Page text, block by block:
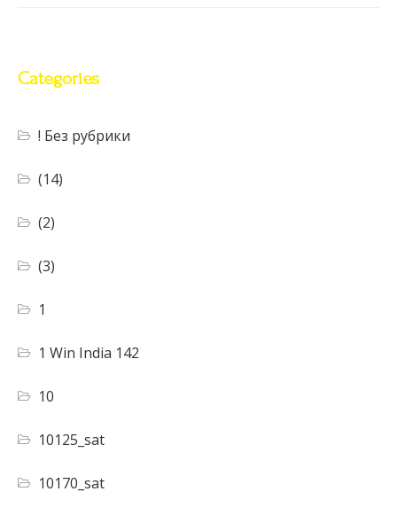
Categories
! Без рубрики
(14)
(2)
(3)
1
1 Win India 142
10
10125_sat
10170_sat